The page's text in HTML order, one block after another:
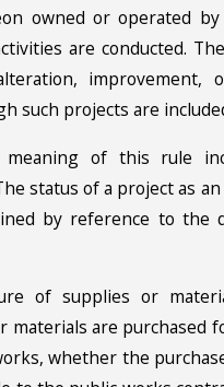
owned or operated
are conducted.
improvement,
such projects are
meaning of this rule
status of a project as
by reference to the
of supplies or
materials are purchased
whether the